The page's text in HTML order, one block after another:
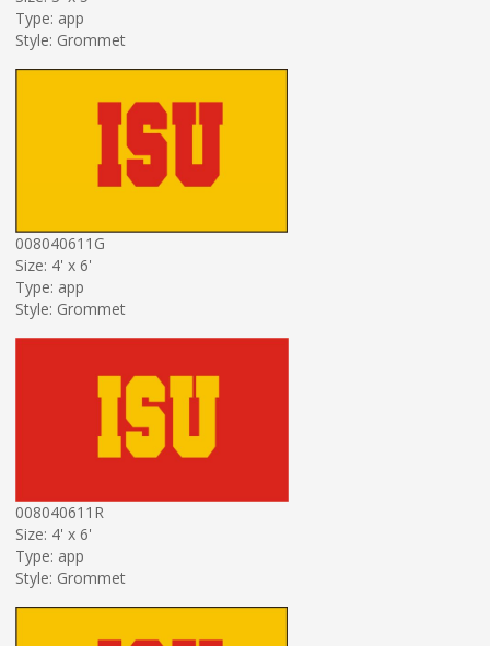
Type: app
Style: Grommet
008040611G
Size: 4' x 6'
Type: app
Style: Grommet
008040611R
Size: 4' x 6'
Type: app
Style: Grommet